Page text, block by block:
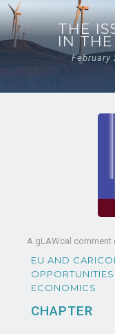
THE
IN
February
A gLAWcal comment
EU AND
ECONOMICS
CHAPTER